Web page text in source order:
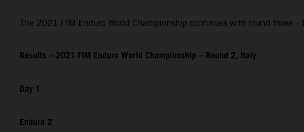
The 2021 FIM Enduro World Championship continues with round three
Results – 2021 FIM Enduro World Championship – Round 2, Italy
Day 1
Enduro 2